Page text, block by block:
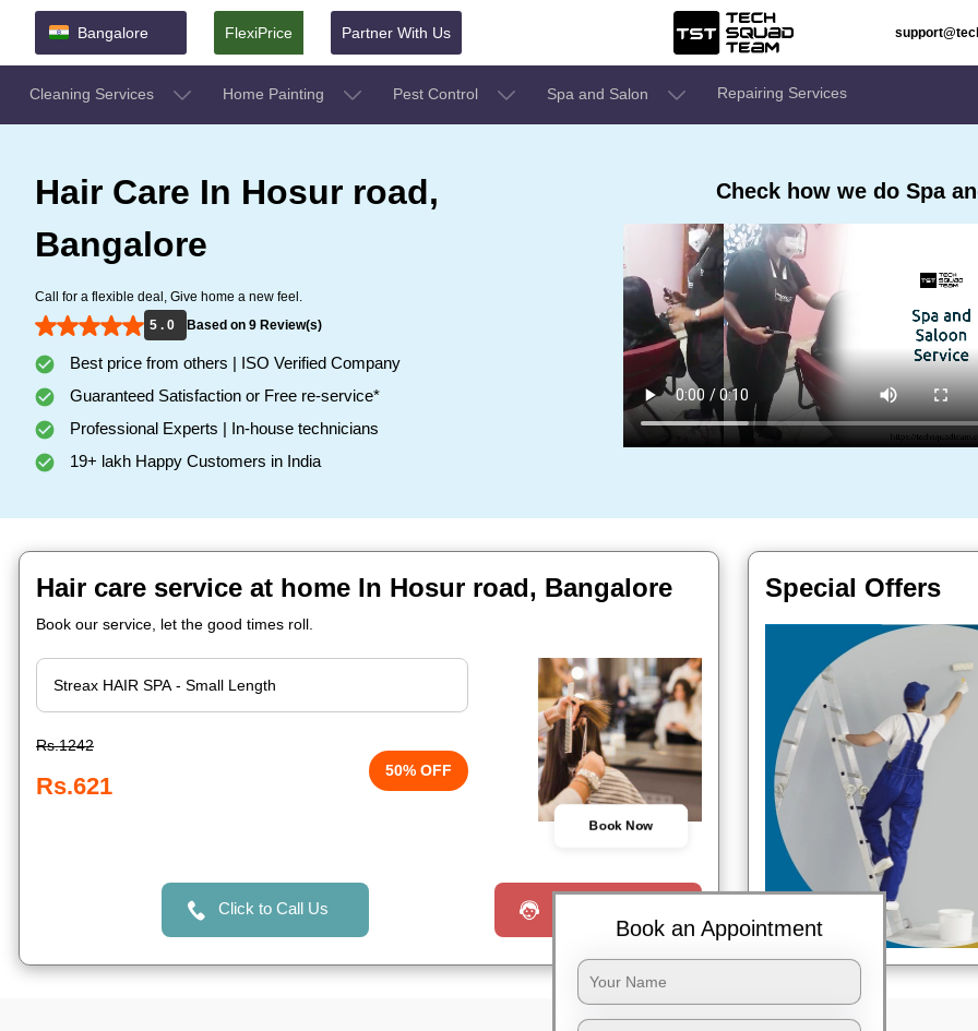
Bangalore FlexiPrice Partner With Us
Cleaning Services Home Painting Pest Control Spa and Salon Repairing Services
Hair Care In Hosur road,
Bangalore
Call for a flexible deal, Give home a new feel.
5 . 0
Based on 9 Review(s)
Best price from others | ISO Verified Company
Guaranteed Satisfaction or Free re-service*
Professional Experts | In-house technicians
19+ lakh Happy Customers in India
Check how we do Spa
Hair care service at home In Hosur road, Bangalore
Book our service, let the good times roll.
Rs.1242
Rs.621
50% OFF
Book Now
Click to Call Us
Special Offers
Book an Appointment